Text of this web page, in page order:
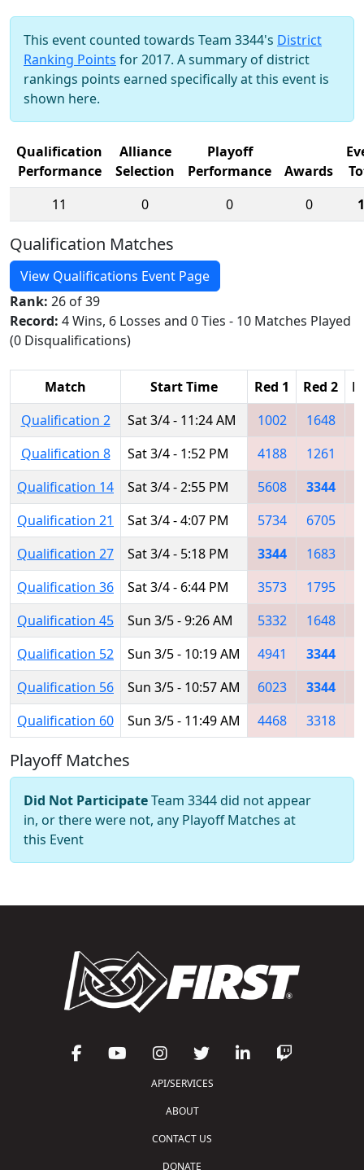
This event counted towards Team 3344's District
Ranking Points for 2017. A summary of district
rankings points earned specifically at this event is
shown here.
Qualification
Performance
Alliance
Selection
Playoff
Performance
Awards
11
0 0 0
Qualification Matches
View Qualifications Event Page
Rank: 26 of 39
Record: 4 Wins, 6 Losses and 0 Ties - 10 Matches Played
(0 Disqualifications)
Match Start Time Red 1 Red 2
Qualification 2
Sat 3/4 - 11:24 AM 1002 1648
Qualification 8
Sat 3/4 - 1:52 PM 4188 1261
Qualification 14
Sat 3/4 - 2:55 PM 5608 3344
Qualification 21
Sat 3/4 - 4:07 PM 5734 6705
Qualification 27
Sat 3/4 - 5:18 PM 3344 1683
Qualification 36
Sat 3/4 - 6:44 PM 3573 1795
Qualification 45
Sun 3/5 - 9:26 AM 5332 1648
Qualification 52
Sun 3/5 - 10:19 AM 4941 3344
Qualification 56
Sun 3/5 - 10:57 AM 6023 3344
Qualification 60
Sun 3/5 - 11:49 AM 4468 3318
Playoff Matches
Did Not ParticipateTeam 3344 did not appear
in, or there were not, any Playoff Matches at
this Event
API/SERVICES
ABOUT
CONTACT US
DONATE